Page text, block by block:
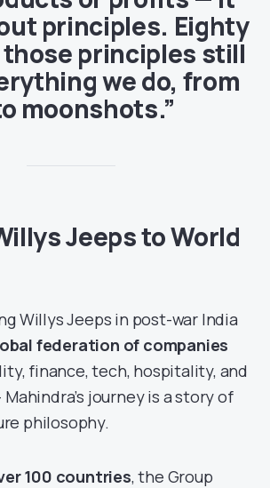
principles. Eighty
those principles still
we do, from
moonshots.”
Jeeps to World
Willys Jeeps in post-war India
federation of companies
finance, tech, hospitality, and
journey is a story of
philosophy.
100 countries, the Group